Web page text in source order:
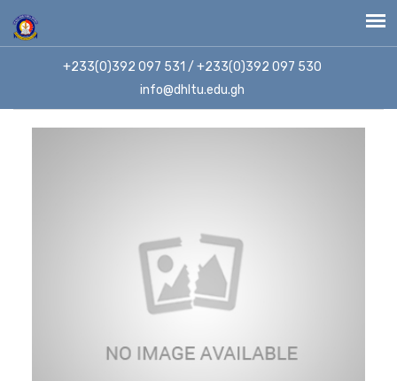
+233(0)392 097 531 / +233(0)392 097 530
info@dhltu.edu.gh